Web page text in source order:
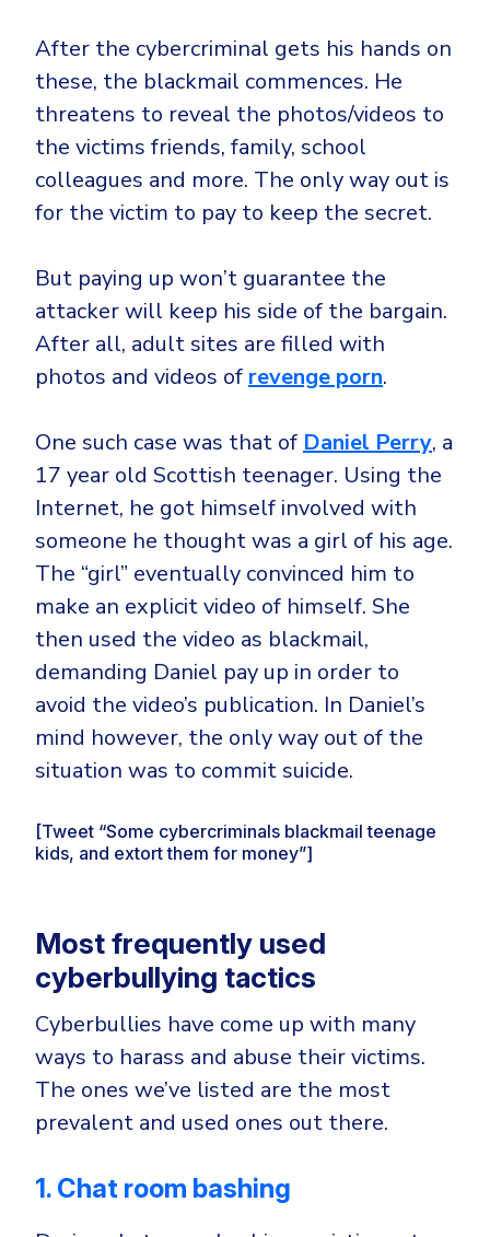
After the cybercriminal gets his hands on
these, the blackmail commences. He
threatens to reveal the photos/videos to
the victims friends, family, school
colleagues and more. The only way out is
for the victim to pay to keep the secret.
But paying up won’t guarantee the
attacker will keep his side of the bargain.
After all, adult sites are filled with
photos and videos of revenge porn.
One such case was that of Daniel Perry, a
17 year old Scottish teenager. Using the
Internet, he got himself involved with
someone he thought was a girl of his age.
The “girl” eventually convinced him to
make an explicit video of himself. She
then used the video as blackmail,
demanding Daniel pay up in order to
avoid the video’s publication. In Daniel’s
mind however, the only way out of the
situation was to commit suicide.
[Tweet “Some cybercriminals blackmail teenage
kids, and extort them for money”]
Most frequently used
cyberbullying tactics
Cyberbullies have come up with many
ways to harass and abuse their victims.
The ones we’ve listed are the most
prevalent and used ones out there.
1. Chat room bashing